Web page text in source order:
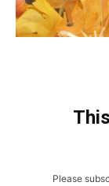
Please